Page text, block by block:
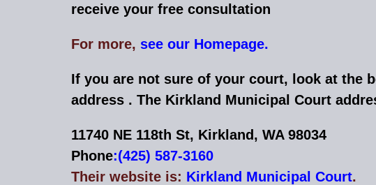
receive your free consultation
For more, see our Homepage.
If you are not sure of your court, look at the
address . The Kirkland Municipal Court
11740 NE 118th St, Kirkland, WA 98034
Phone:(425) 587-3160
Their website is: Kirkland Municipal Court.